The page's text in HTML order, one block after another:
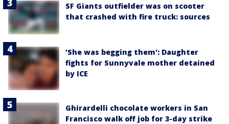
SF Giants outfielder was on scooter
that crashed with fire truck: sources
'She was begging them': Daughter
fights for Sunnyvale mother detained
by ICE
Ghirardelli chocolate workers in San
Francisco walk off job for 3-day strike